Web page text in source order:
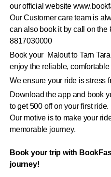
our official website
Our Customer care team is
can also book it by call on the
8817030000
Book your Malout to Tarn
enjoy the reliable,
We ensure your ride is stress
Download the app and book
to get 500 off on your first ride.
Our motive is to make your
memorable journey.
Book your trip with
journey!